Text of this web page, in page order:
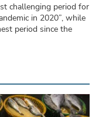
challenging period for
in 2020”, while
period since the